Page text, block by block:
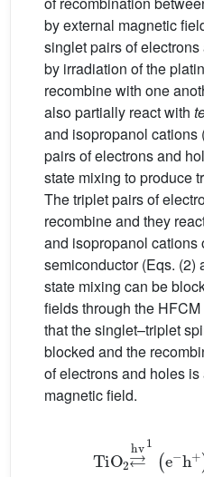
by external magnetic
singlet pairs of
by irradiation of the
recombine with one
also partially react with
and isopropanol cations
pairs of electrons and
state mixing to produce
The triplet pairs of
recombine and they
and isopropanol cations
semiconductor (Eqs. (2)
state mixing can be
fields through the
that the singlet–triplet
blocked and the
of electrons and holes
magnetic field.
⇄ hv